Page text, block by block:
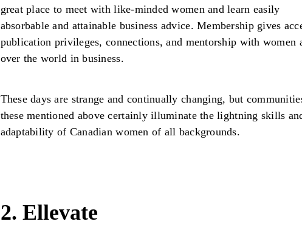
great place to meet with like-minded women and learn easily
absorbable and attainable business advice. Membership gives
publication privileges, connections, and mentorship with women
over the world in business.
These days are strange and continually changing, but
these mentioned above certainly illuminate the lightning skills
adaptability of Canadian women of all backgrounds.
2. Ellevate